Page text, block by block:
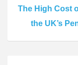
The High Cost
the UK’s